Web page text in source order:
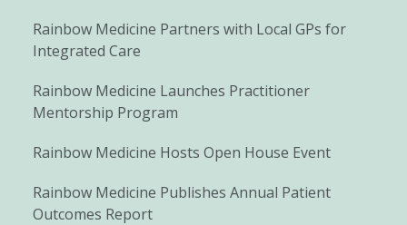
Rainbow Medicine Partners with Local GPs for
Integrated Care
Rainbow Medicine Launches Practitioner
Mentorship Program
Rainbow Medicine Hosts Open House Event
Rainbow Medicine Publishes Annual Patient
Outcomes Report